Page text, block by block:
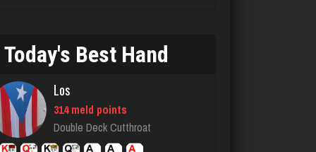
Rating 2189
Joe
7241 games played
Today's Best Hand
Los
314 meld points
Double Deck Cutthroat